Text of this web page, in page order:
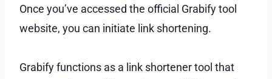
Once you’ve accessed the official Grabify tool
website, you can initiate link shortening.
Grabify functions as a link shortener tool that